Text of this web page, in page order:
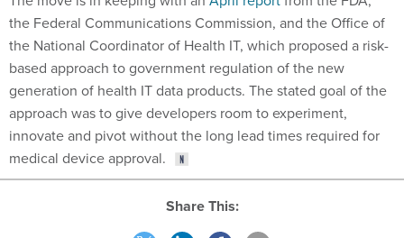
the Federal Communications Commission, and the Office of
the National Coordinator of Health IT, which proposed a risk-
based approach to government regulation of the new
generation of health IT data products. The stated goal of the
approach was to give developers room to experiment,
innovate and pivot without the long lead times required for
medical device approval.
Share This: